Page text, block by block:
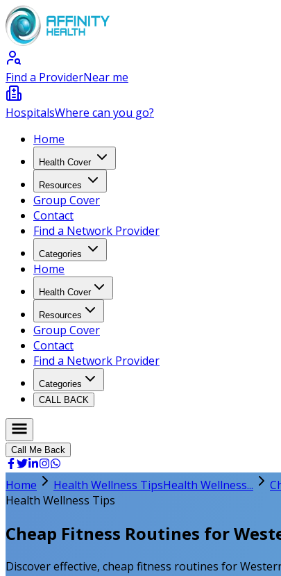
Find a ProviderNear me
HospitalsWhere can you go?
Home
Health Cover
Resources
Group Cover
Contact
Find a Network Provider
Categories
Home
Health Cover
Resources
Group Cover
Contact
Find a Network Provider
Categories
CALL BACK
Call Me Back
Home Health Wellness TipsHealth Wellness...
Health Wellness Tips
Cheap Fitness Routines for
Discover effective, cheap fitness routines for